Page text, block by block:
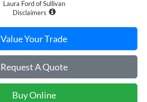
Laura Ford of Sullivan
Disclaimers
Value Your Trade
Request A Quote
Buy Online